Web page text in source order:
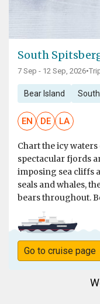
South
7 Sep - 12 Sep, 2026•
Bear Island
EN DE LA
Chart the icy
spectacular fjords
imposing sea cliffs
seals and whales,
bears throughout.
Go to cruise page